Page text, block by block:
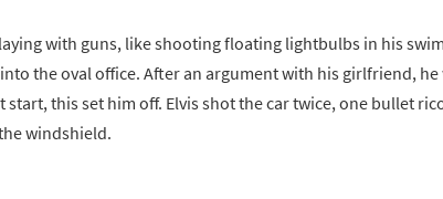
with guns, like shooting floating lightbulbs in his
the oval office. After an argument with his girlfriend, he
start, this set him off. Elvis shot the car twice, one bullet
windshield.